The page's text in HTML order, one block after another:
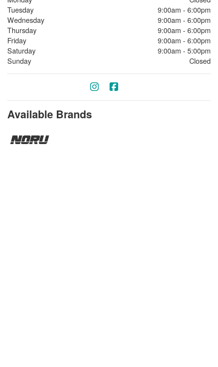
Tuesday
9:00am - 6:00pm
Wednesday
9:00am - 6:00pm
Thursday
9:00am - 6:00pm
Friday
9:00am - 6:00pm
Saturday
9:00am - 5:00pm
Sunday
Closed
Available Brands